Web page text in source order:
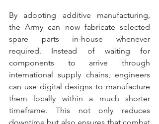
By adopting additive manufacturing,
the Army can now fabricate selected
spare parts in-house whenever
required. Instead of waiting for
components to arrive through
international supply chains, engineers
can use digital designs to manufacture
them locally within a much shorter
timeframe. This not only reduces